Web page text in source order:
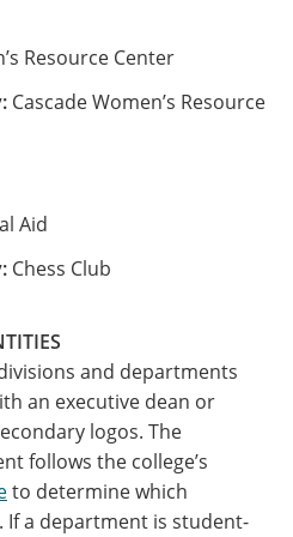
Resource Center
Cascade Women’s Resource
Aid
Chess Club
and departments
an executive dean or
logos. The
follows the college’s
to determine which
If a department is student-